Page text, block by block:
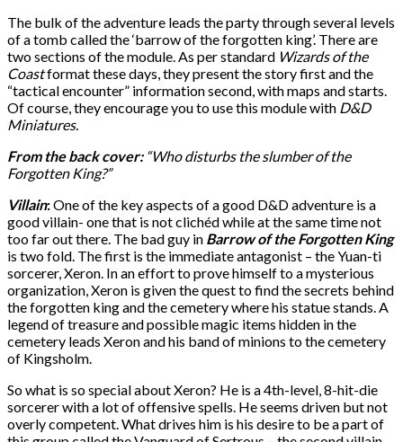
The bulk of the adventure leads the party through several levels
of a tomb called the ‘barrow of the forgotten king’. There are
two sections of the module. As per standard Wizards of the
Coastformat these days, they present the story first and the
“tactical encounter” information second, with maps and starts.
Of course, they encourage you to use this module with D&D
Miniatures.
From the back cover: “Who disturbs the slumber of the
Forgotten King?”
Villain:One of the key aspects of a good D&D adventure is a
good villain- one that is not clichéd while at the same time not
too far out there. The bad guy in Barrow of the Forgotten King
is two fold. The first is the immediate antagonist – the Yuan-ti
sorcerer, Xeron. In an effort to prove himself to a mysterious
organization, Xeron is given the quest to find the secrets behind
the forgotten king and the cemetery where his statue stands. A
legend of treasure and possible magic items hidden in the
cemetery leads Xeron and his band of minions to the cemetery
of Kingsholm.
So what is so special about Xeron? He is a 4th-level, 8-hit-die
sorcerer with a lot of offensive spells. He seems driven but not
overly competent. What drives him is his desire to be a part of